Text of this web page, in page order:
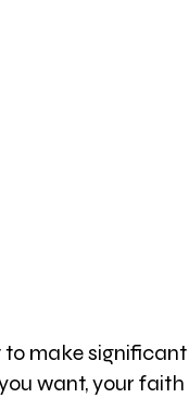
make
want, your